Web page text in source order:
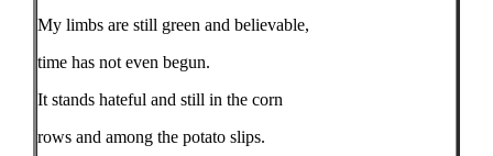
My limbs are still green and believable,
time has not even begun.
It stands hateful and still in the corn
rows and among the potato slips.